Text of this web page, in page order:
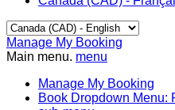
Manage My Booking
Main menu. menu
Manage My Booking
Book Dropdown Menu: